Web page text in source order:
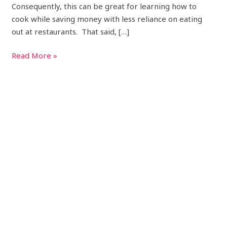
Consequently, this can be great for learning how to
cook while saving money with less reliance on eating
out at restaurants. That said, […]
Read More »